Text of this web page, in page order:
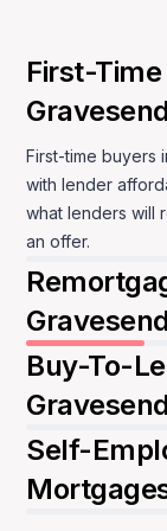
guided
explanations,
second-
First-
First-time buyers
with lender
what lenders will
an offer.
Buy-To-
Self-